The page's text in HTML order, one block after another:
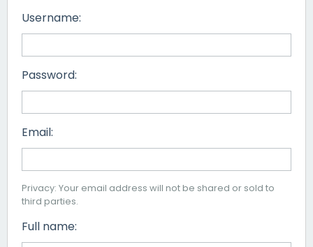
Username:
Password:
Email:
Privacy: Your email address will not be shared or sold to
third parties.
Full name: